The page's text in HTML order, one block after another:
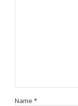
Name *